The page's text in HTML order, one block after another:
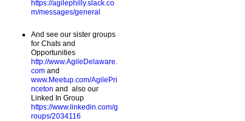
https://agilephilly.slack.co
m/messages/general
And see our sister groups
for Chats and
Opportunities
http://www.AgileDelaware.
comand
www.Meetup.com/AgilePri
nceton and also our
Linked In Group
https://www.linkedin.com/g
roups/2034116